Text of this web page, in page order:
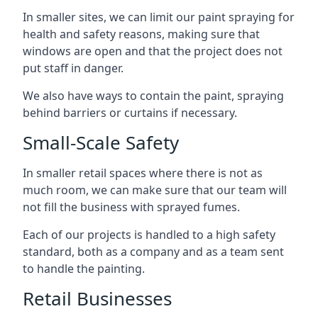
In smaller sites, we can limit our paint spraying for
health and safety reasons, making sure that
windows are open and that the project does not
put staff in danger.
We also have ways to contain the paint, spraying
behind barriers or curtains if necessary.
Small-Scale Safety
In smaller retail spaces where there is not as
much room, we can make sure that our team will
not fill the business with sprayed fumes.
Each of our projects is handled to a high safety
standard, both as a company and as a team sent
to handle the painting.
Retail Businesses